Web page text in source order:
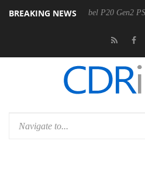
BREAKING NEWS
announces Rebel P20 Gen2 PSU